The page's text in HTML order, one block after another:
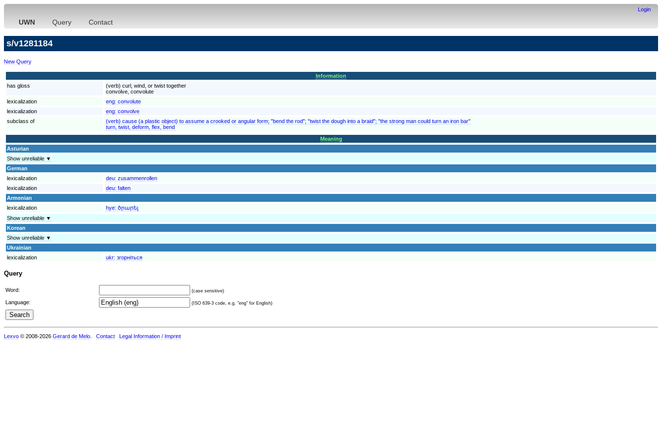
Login
UWN Query Contact
s/v1281184
New Query
Information
has gloss
(verb) curl, wind, or twist together
convolve, convolute
lexicalization
eng: convolute
lexicalization
eng: convolve
subclass of
(verb) cause (a plastic object) to assume a crooked or angular form; "bend the rod"; "twist the dough into a braid"; "the strong man could turn an iron bar"
turn, twist, deform, flex, bend
Meaning
Asturian
Show unreliable ▼
German
lexicalization
deu: zusammenrollen
lexicalization
deu: falten
Armenian
lexicalization
hye: ծրարել
Show unreliable ▼
Korean
Show unreliable ▼
Ukrainian
lexicalization
ukr: згорніться
Query
Word: (case sensitive)
Language: (ISO 639-3 code, e.g. "eng" for English)
Lexvo © 2008-2026 Gerard de Melo Contact Legal Information / Imprint